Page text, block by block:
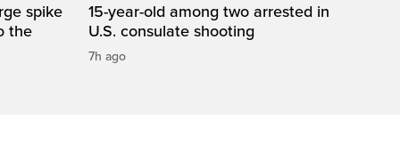
spike
the
15-year-old among two arrested in
U.S. consulate shooting
7h ago